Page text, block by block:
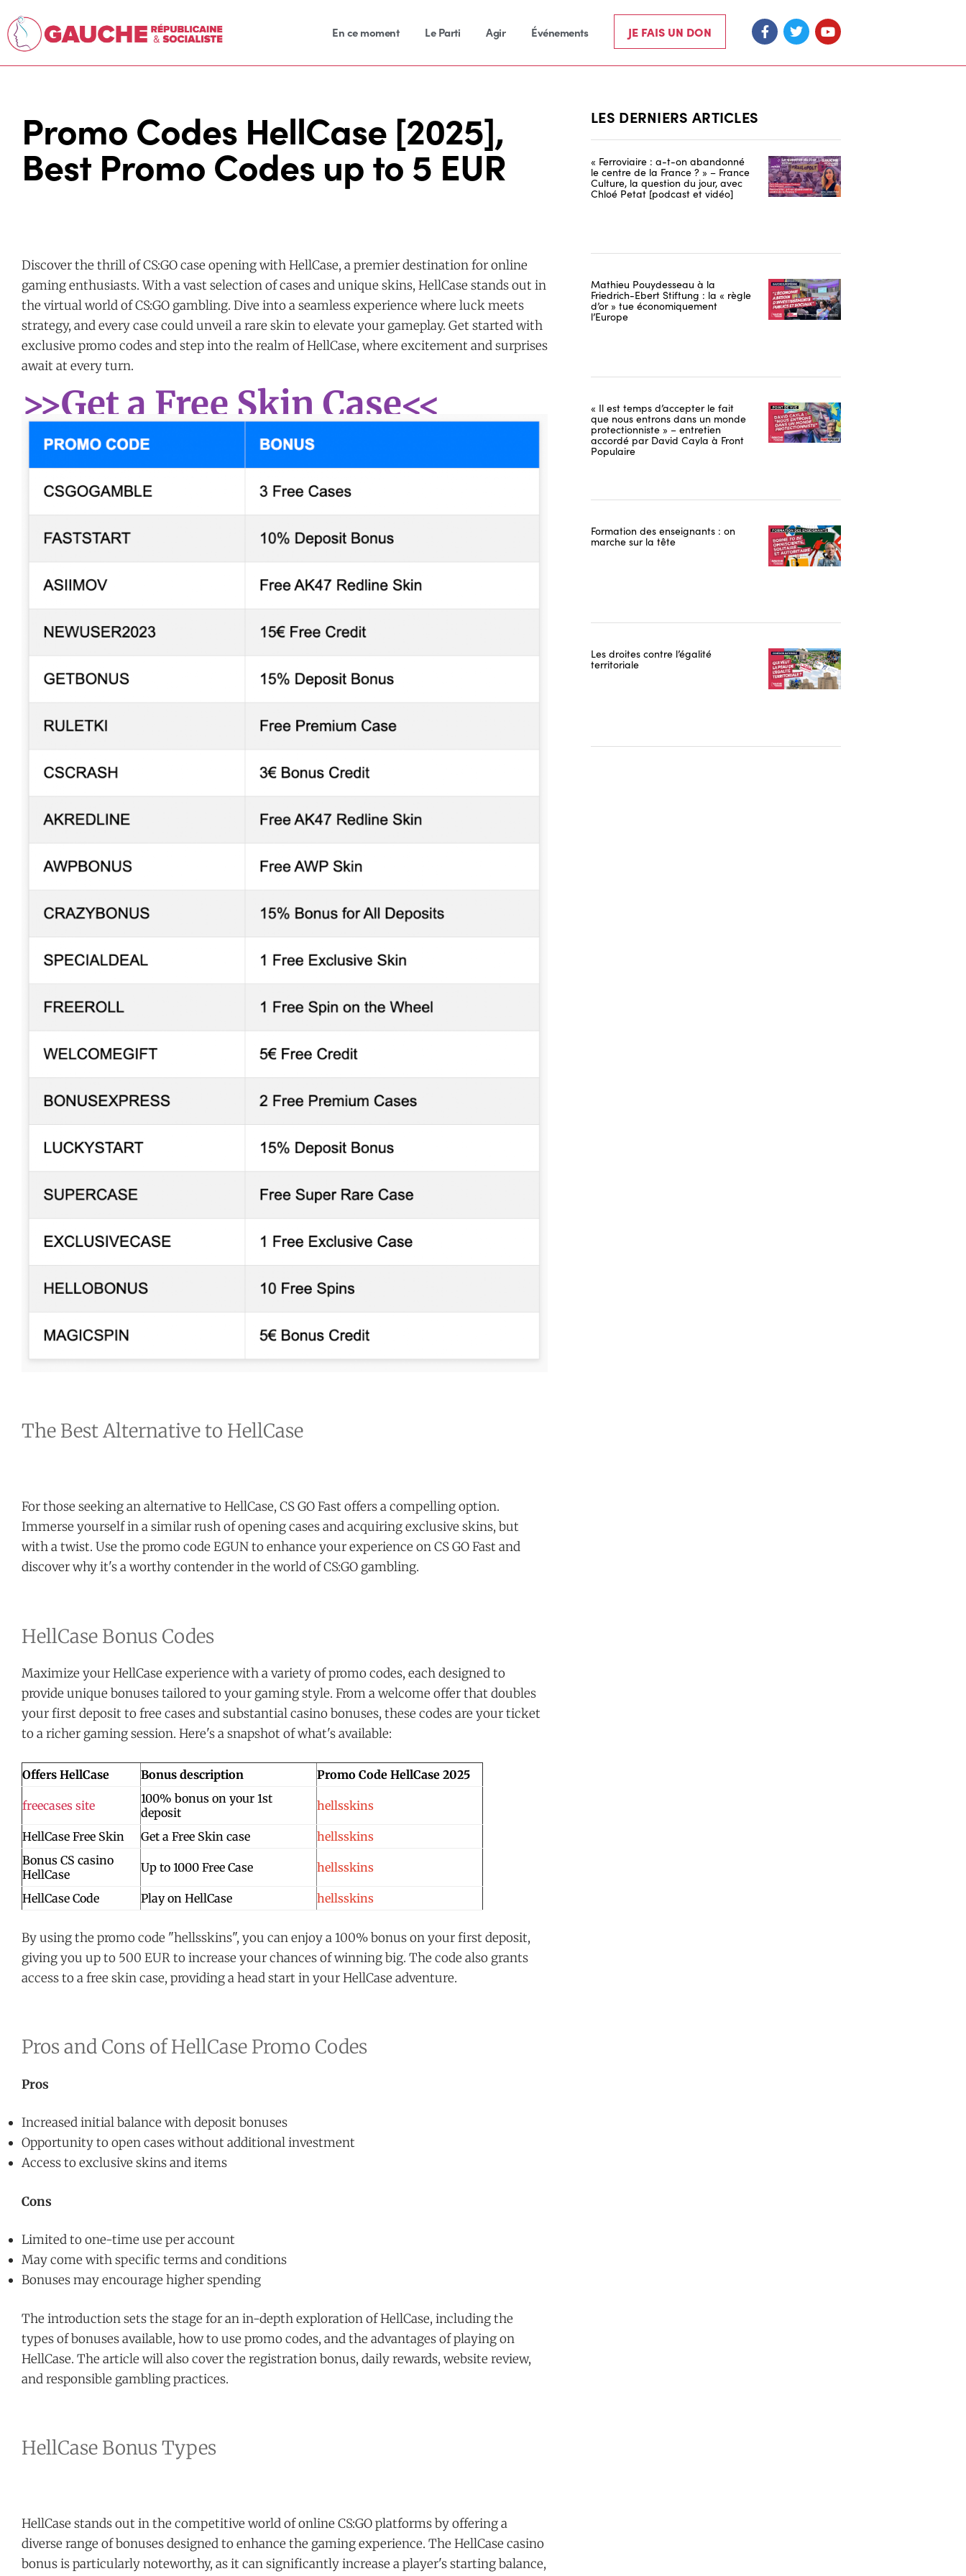
En ce moment Le Parti Agir Événements JE FAIS UN DON
Promo Codes HellCase [2025],
Best Promo Codes up to 5 EUR
Discover the thrill of CS:GO case opening with HellCase, a premier destination for online
gaming enthusiasts. With a vast selection of cases and unique skins, HellCase stands out in
the virtual world of CS:GO gambling. Dive into a seamless experience where luck meets
strategy, and every case could unveil a rare skin to elevate your gameplay. Get started with
exclusive promo codes and step into the realm of HellCase, where excitement and surprises
await at every turn.
>>Get a Free Skin Case<<
The Best Alternative to HellCase
For those seeking an alternative to HellCase, CS GO Fast offers a compelling option.
Immerse yourself in a similar rush of opening cases and acquiring exclusive skins, but
with a twist. Use the promo code EGUN to enhance your experience on CS GO Fast and
discover why it's a worthy contender in the world of CS:GO gambling.
HellCase Bonus Codes
Maximize your HellCase experience with a variety of promo codes, each designed to
provide unique bonuses tailored to your gaming style. From a welcome offer that doubles
your first deposit to free cases and substantial casino bonuses, these codes are your ticket
to a richer gaming session. Here's a snapshot of what's available:
Offers HellCase Bonus description Promo Code HellCase 2025
freecases site
100% bonus on your 1st
deposit
hellsskins
HellCase Free Skin Get a Free Skin case
hellsskins
Bonus CS casino
HellCase
Up to 1000 Free Case hellsskins
HellCase Code Play on HellCase hellsskins
By using the promo code "hellsskins", you can enjoy a 100% bonus on your first deposit,
giving you up to 500 EUR to increase your chances of winning big. The code also grants
access to a free skin case, providing a head start in your HellCase adventure.
Pros and Cons of HellCase Promo Codes
Pros
Increased initial balance with deposit bonuses
Opportunity to open cases without additional investment
Access to exclusive skins and items
Cons
Limited to one-time use per account
May come with specific terms and conditions
Bonuses may encourage higher spending
The introduction sets the stage for an in-depth exploration of HellCase, including the
types of bonuses available, how to use promo codes, and the advantages of playing on
HellCase. The article will also cover the registration bonus, daily rewards, website review,
and responsible gambling practices.
HellCase Bonus Types
HellCase stands out in the competitive world of online CS:GO platforms by offering a
diverse range of bonuses designed to enhance the gaming experience. The HellCase casino
bonus is particularly noteworthy, as it can significantly increase a player's starting balance,
LES DERNIERS ARTICLES
« Ferroviaire : a-t-on abandonné
le centre de la France ? » – France
Culture, la question du jour, avec
Chloé Petat [podcast et vidéo]
Mathieu Pouydesseau à la
Friedrich-Ebert Stiftung : la « règle
d’or » tue économiquement
l’Europe
« Il est temps d’accepter le fait
que nous entrons dans un monde
protectionniste » – entretien
accordé par David Cayla à Front
Populaire
Formation des enseignants : on
marche sur la tête
Les droites contre l’égalité
territoriale